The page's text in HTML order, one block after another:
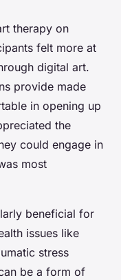
therapy on
felt more at
digital art.
provide made
in opening up
the
could engage in
most
beneficial for
issues like
stress
be a form of